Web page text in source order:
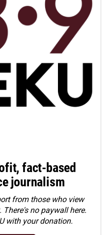
fact-based
journalism
from those who view
no paywall here.
with your donation.